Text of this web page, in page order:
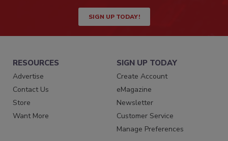
SIGN UP TODAY!
RESOURCES
Advertise
Contact Us
Store
Want More
SIGN UP TODAY
Create Account
eMagazine
Newsletter
Customer Service
Manage Preferences